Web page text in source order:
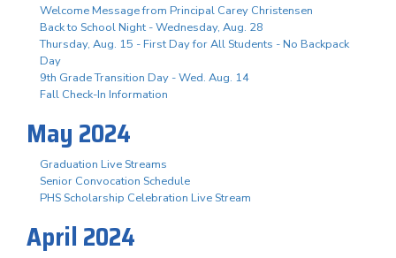
Welcome Message from Principal Carey Christensen
Back to School Night - Wednesday, Aug. 28
Thursday, Aug. 15 - First Day for All Students - No Backpack
Day
9th Grade Transition Day - Wed. Aug. 14
Fall Check-In Information
May 2024
Graduation Live Streams
Senior Convocation Schedule
PHS Scholarship Celebration Live Stream
April 2024